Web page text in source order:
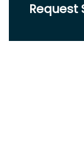
Request